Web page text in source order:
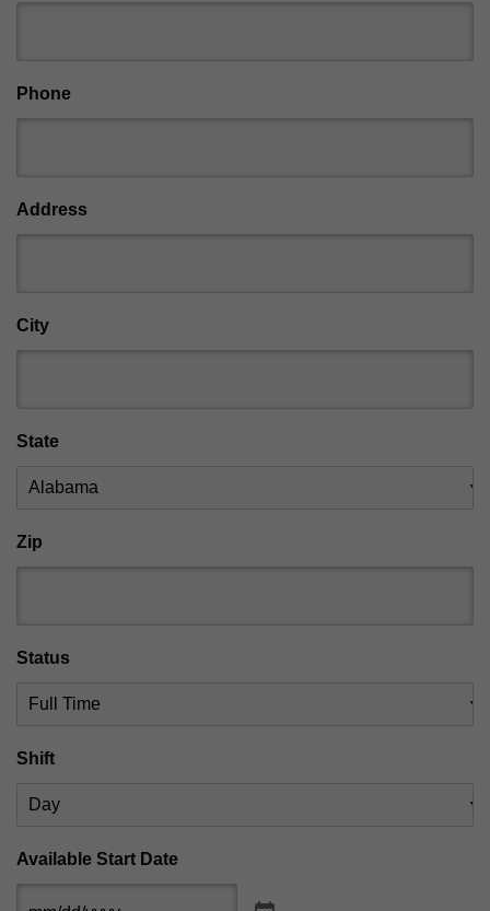
Phone
Address
City
State
Zip
Status
Shift
Available Start Date